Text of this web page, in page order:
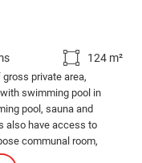
124 m²
private area,
swimming pool in
pool, sauna and
also have access to
communal room,
and healthy lifestyle.